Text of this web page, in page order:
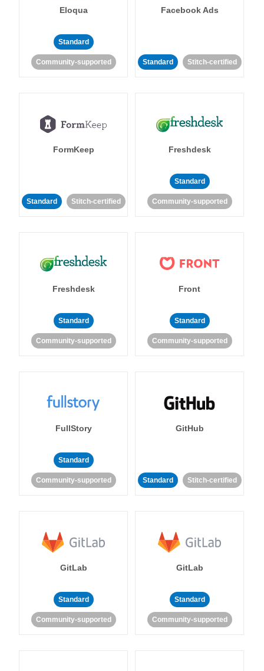
Eloqua
Standard
Community-supported
Facebook Ads
Standard Stitch-certified
FormKeep
Standard Stitch-certified
Freshdesk
Standard
Community-supported
Freshdesk
Standard
Community-supported
Front
Standard
Community-supported
FullStory
Standard
Community-supported
GitHub
Standard Stitch-certified
GitLab
Standard
Community-supported
GitLab
Standard
Community-supported